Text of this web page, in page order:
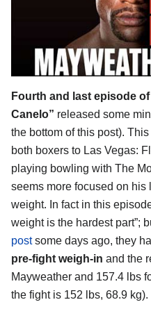
Fourth and last episode
Canelo” released some
the bottom of this post).
both boxers to Las Vegas:
playing bowling with The
seems more focused on
weight. In fact in this
weight is the hardest part”;
postsome days ago, they
pre-fight weigh-in and the
Mayweather and 157.4 lbs
the fight is 152 lbs, 68.9 kg).